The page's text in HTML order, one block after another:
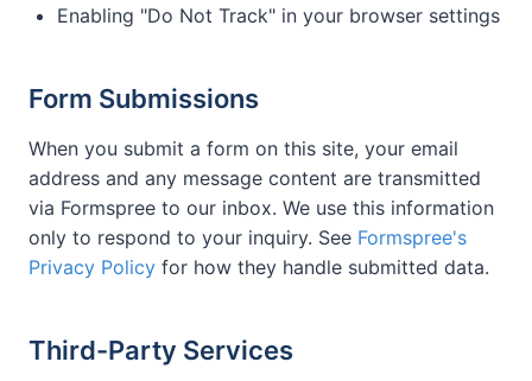
Enabling "Do Not Track" in your browser settings
Form Submissions
When you submit a form on this site, your email
address and any message content are transmitted
via Formspree to our inbox. We use this information
only to respond to your inquiry. See Formspree's
Privacy Policy for how they handle submitted data.
Third-Party Services